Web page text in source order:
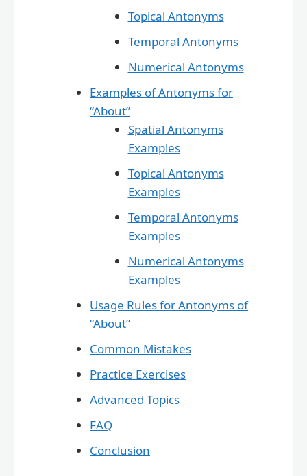
Topical Antonyms
Temporal Antonyms
Numerical Antonyms
Examples of Antonyms for
“About”
Spatial Antonyms
Examples
Topical Antonyms
Examples
Temporal Antonyms
Examples
Numerical Antonyms
Examples
Usage Rules for Antonyms of
“About”
Common Mistakes
Practice Exercises
Advanced Topics
FAQ
Conclusion